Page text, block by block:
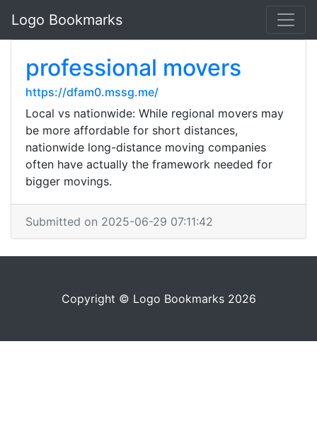
Logo Bookmarks
professional movers
https://dfam0.mssg.me/
Local vs nationwide: While regional movers may
be more affordable for short distances,
nationwide long-distance moving companies
often have actually the framework needed for
bigger movings.
Submitted on 2025-06-29 07:11:42
Copyright © Logo Bookmarks 2026